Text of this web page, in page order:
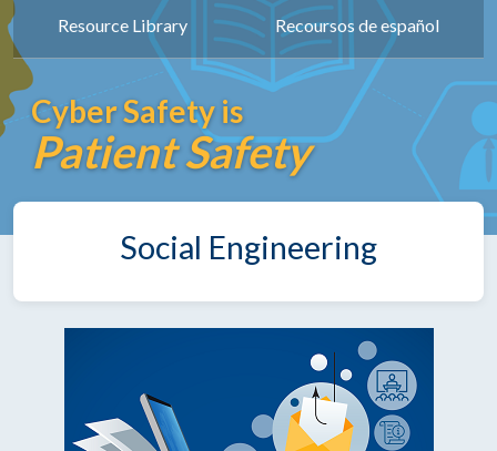
Resource Library Recoursos de español
Cyber Safety is
Patient Safety
Social Engineering